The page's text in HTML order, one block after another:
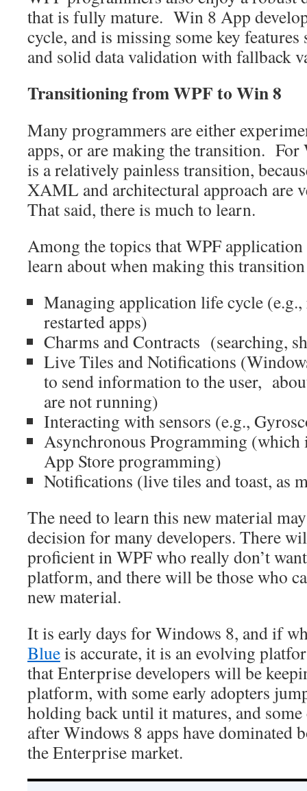
that is fully mature. Win 8 App
cycle, and is missing some key
and solid data validation with fallback
Transitioning from WPF to Win 8
Many programmers are either
apps, or are making the transition. For
is a relatively painless transition,
XAML and architectural approach are
That said, there is much to learn.
Among the topics that WPF application
learn about when making this
Managing application life cycle
restarted apps)
Charms and Contracts (searching,
Live Tiles and Notifications
to send information to the user,
are not running)
Interacting with sensors (e.g.,
Asynchronous Programming
App Store programming)
Notifications (live tiles and toast, as
The need to learn this new material
decision for many developers. There
proficient in WPF who really don’t
platform, and there will be those who
new material.
It is early days for Windows 8, and if
Blueis accurate, it is an evolving
that Enterprise developers will be
platform, with some early adopters
holding back until it matures, and
after Windows 8 apps have dominated
the Enterprise market.